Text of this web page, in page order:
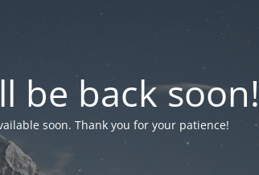
be back soon!
soon. Thank you for your patience!